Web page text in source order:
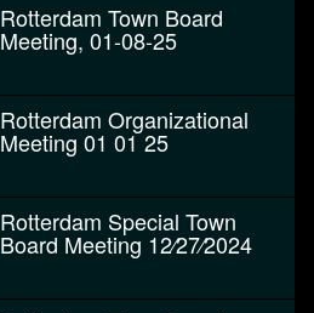
Rotterdam Town Board
Meeting, 01-08-25
Rotterdam Organizational
Meeting 01 01 25
Rotterdam Special Town
Board Meeting 12⁄27⁄2024